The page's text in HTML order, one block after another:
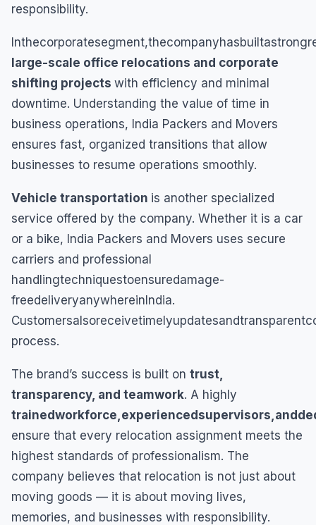
responsibility.
large-scale office relocations and corporate
shifting projects with efficiency and minimal
downtime. Understanding the value of time in
business operations, India Packers and Movers
ensures fast, organized transitions that allow
businesses to resume operations smoothly.
Vehicle transportation is another specialized
service offered by the company. Whether it is a car
or a bike, India Packers and Movers uses secure
carriers and professional
handlingtechniquestoensuredamage-
freedeliveryanywhereinIndia.
process.
The brand’s success is built on trust,
transparency, and teamwork. A highly
ensure that every relocation assignment meets the
highest standards of professionalism. The
company believes that relocation is not just about
moving goods — it is about moving lives,
memories, and businesses with responsibility.